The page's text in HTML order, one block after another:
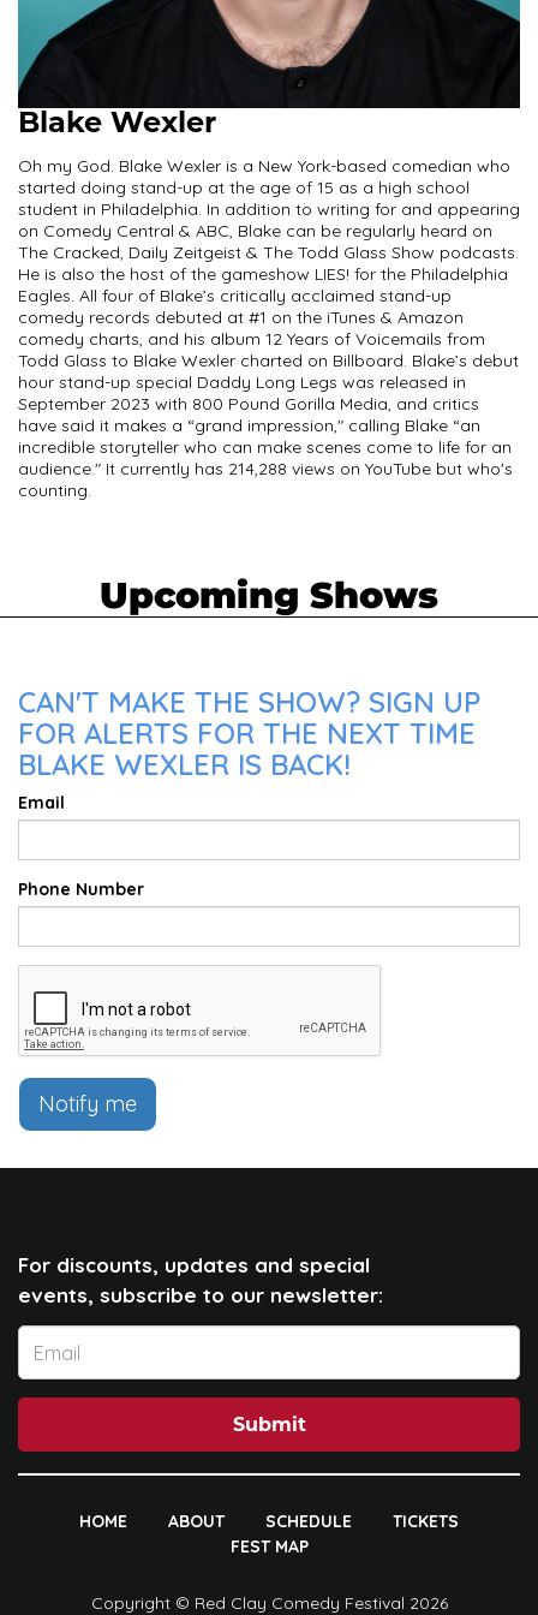
Blake Wexler
Oh my God. Blake Wexler is a New York-based comedian who
started doing stand-up at the age of 15 as a high school
student in Philadelphia. In addition to writing for and appearing
on Comedy Central & ABC, Blake can be regularly heard on
The Cracked, Daily Zeitgeist & The Todd Glass Show podcasts.
He is also the host of the gameshow LIES! for the Philadelphia
Eagles. All four of Blake’s critically acclaimed stand-up
comedy records debuted at #1 on the iTunes & Amazon
comedy charts, and his album 12 Years of Voicemails from
Todd Glass to Blake Wexler charted on Billboard. Blake’s debut
hour stand-up special Daddy Long Legs was released in
September 2023 with 800 Pound Gorilla Media, and critics
have said it makes a “grand impression," calling Blake “an
incredible storyteller who can make scenes come to life for an
audience." It currently has 214,288 views on YouTube but who's
counting.
Upcoming Shows
CAN'T MAKE THE SHOW? SIGN UP
FOR ALERTS FOR THE NEXT TIME
BLAKE WEXLER IS BACK!
Email
Phone Number
Notify me
For discounts, updates and special
events, subscribe to our newsletter:
Submit
HOME ABOUT SCHEDULE
TICKETS
FEST MAP
Copyright © Red Clay Comedy Festival 2026